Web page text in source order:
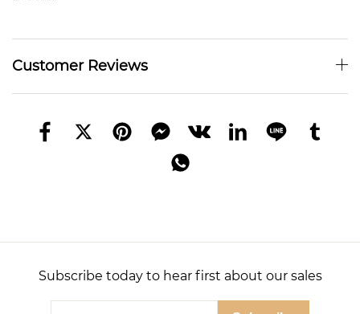
Customer Reviews
Subscribe today to hear first about our sales